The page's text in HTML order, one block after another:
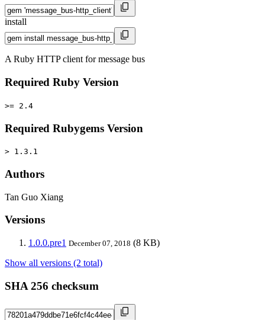
install
A Ruby HTTP client for message bus
Required Ruby Version
>= 2.4
Required Rubygems Version
> 1.3.1
Authors
Tan Guo Xiang
Versions
1.0.0.pre1 December 07, 2018 (8 KB)
Show all versions (2 total)
SHA 256 checksum